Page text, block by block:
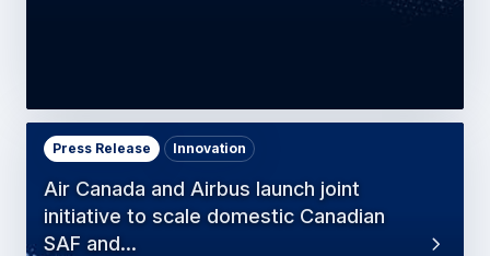
Air Canada and Airbus launch joint
initiative to scale domestic Canadian
SAF and…
Press Release Innovation